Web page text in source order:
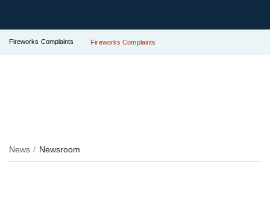
Fireworks Complaints Fireworks Complaints
News Newsroom